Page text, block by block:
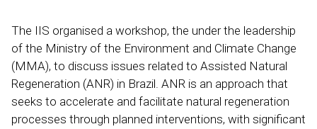
The IIS organised a workshop, the under the leadership
of the Ministry of the Environment and Climate Change
(MMA), to discuss issues related to Assisted Natural
Regeneration (ANR) in Brazil. ANR is an approach that
seeks to accelerate and facilitate natural regeneration
processes through planned interventions, with significant